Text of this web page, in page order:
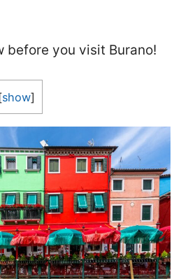
before you visit Burano!
[show]